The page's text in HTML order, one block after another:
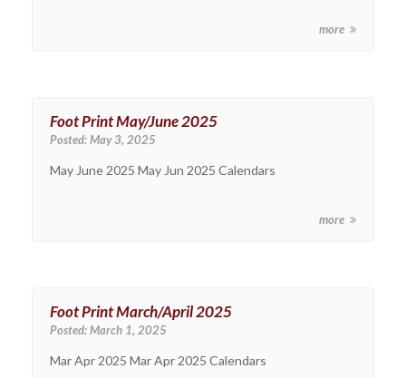
more
Foot Print May/June 2025
Posted:May 3, 2025
May June 2025 May Jun 2025 Calendars
more
Foot Print March/April 2025
Posted:March 1, 2025
Mar Apr 2025 Mar Apr 2025 Calendars